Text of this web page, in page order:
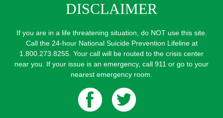
DISCLAIMER
If you are in a life threatening situation, do NOT use this site.
Call the 24-hour National Suicide Prevention Lifeline at
1.800.273.8255. Your call will be routed to the crisis center
near you. If your issue is an emergency, call 911 or go to your
nearest emergency room.